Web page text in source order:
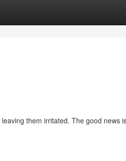
them irritated. The good news